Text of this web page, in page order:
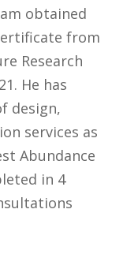
obtained
from
Research
He has
design,
services as
Abundance
in 4